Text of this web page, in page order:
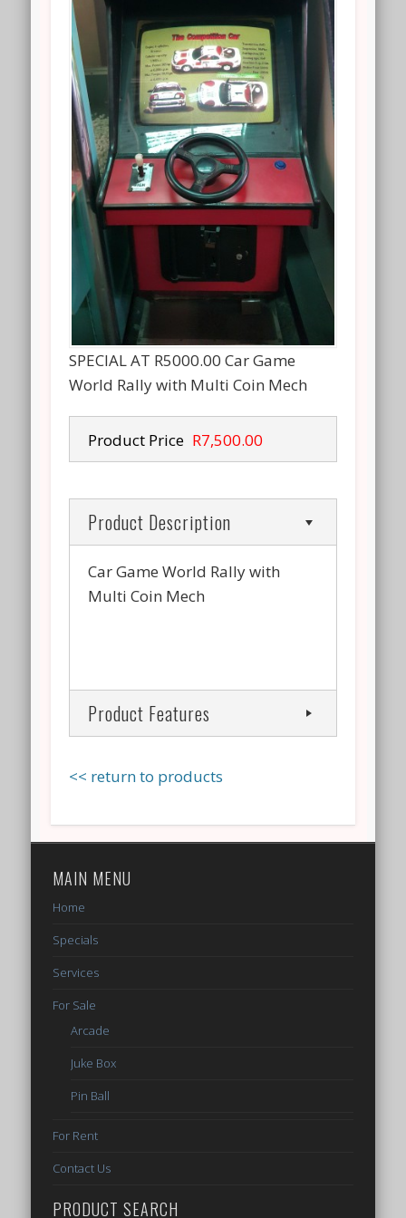
SPECIAL AT R5000.00 Car Game
World Rally with Multi Coin Mech
Product Price R7,500.00
Product Description
Car Game World Rally with
Multi Coin Mech
Product Features
<< return to products
MAIN MENU
Home
Specials
Services
For Sale
Arcade
Juke Box
Pin Ball
For Rent
Contact Us
PRODUCT SEARCH